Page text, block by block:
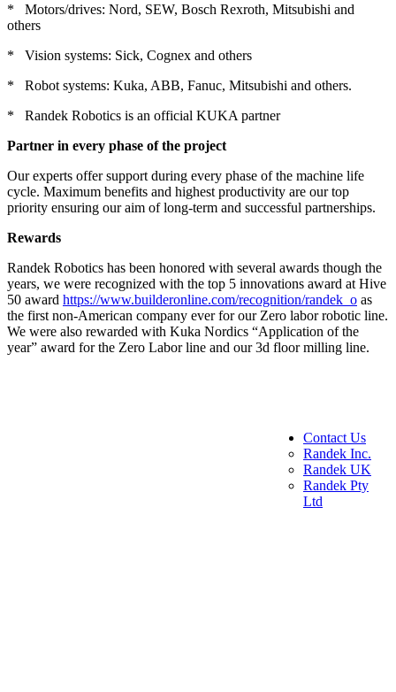
* Motors/drives: Nord, SEW, Bosch Rexroth, Mitsubishi and
others
* Vision systems: Sick, Cognex and others
* Robot systems: Kuka, ABB, Fanuc, Mitsubishi and others.
* Randek Robotics is an official KUKA partner
Partner in every phase of the project
Our experts offer support during every phase of the machine life
cycle. Maximum benefits and highest productivity are our top
priority ensuring our aim of long-term and successful partnerships.
Rewards
Randek Robotics has been honored with several awards though the
years, we were recognized with the top 5 innovations award at Hive
50 award https://www.builderonline.com/recognition/randek_o as
the first non-American company ever for our Zero labor robotic line.
We were also rewarded with Kuka Nordics “Application of the
year” award for the Zero Labor line and our 3d floor milling line.
Contact Us
Randek Inc.
Randek UK
Randek Pty
Ltd